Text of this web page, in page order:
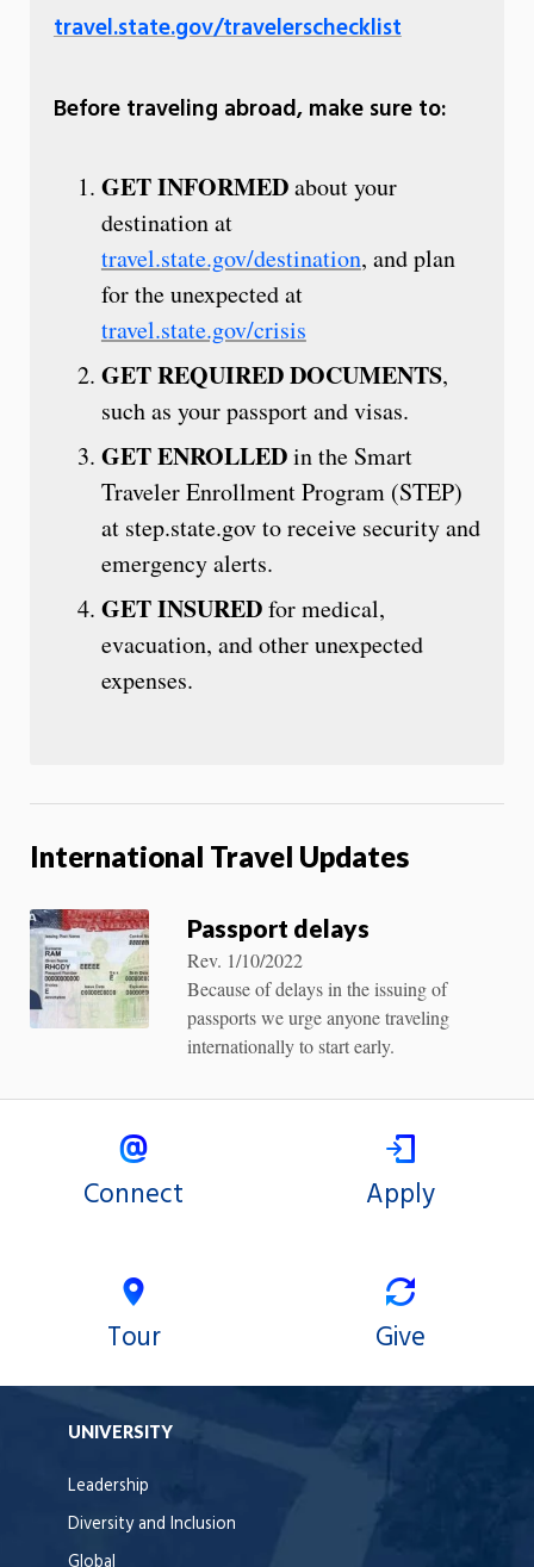
travel.state.gov/travelerschecklist
Before traveling abroad, make sure to:
GET INFORMEDabout your
destination at
travel.state.gov/destination, and plan
for the unexpected at
travel.state.gov/crisis
GET REQUIRED DOCUMENTS,
such as your passport and visas.
GET ENROLLEDin the Smart
Traveler Enrollment Program (STEP)
at step.state.gov to receive security and
emergency alerts.
GET INSUREDfor medical,
evacuation, and other unexpected
expenses.
International Travel Updates
Passport delays
Rev. 1/10/2022
Because of delays in the issuing of
passports we urge anyone traveling
internationally to start early.
Connect Apply
Tour Give
UNIVERSITY
Leadership
Diversity and Inclusion